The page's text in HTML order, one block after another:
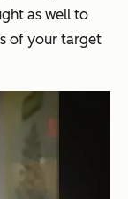
as well to
of your target